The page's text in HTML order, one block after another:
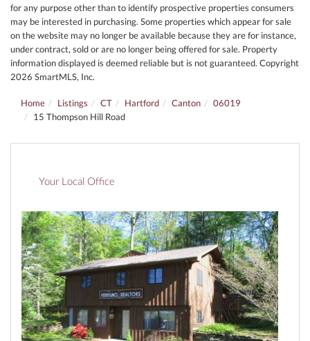
for any purpose other than to identify prospective properties consumers
may be interested in purchasing. Some properties which appear for sale
on the website may no longer be available because they are for instance,
under contract, sold or are no longer being offered for sale. Property
information displayed is deemed reliable but is not guaranteed. Copyright
2026 SmartMLS, Inc.
Home Listings CT Hartford Canton
06019
15 Thompson Hill Road
Your Local Office